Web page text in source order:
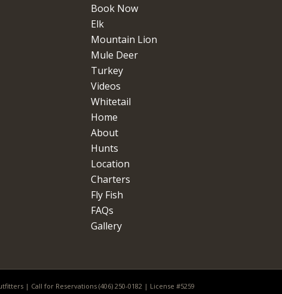
Book Now
Elk
Mountain Lion
Mule Deer
Turkey
Videos
Whitetail
Home
About
Hunts
Location
Charters
Fly Fish
FAQs
Gallery
| Call for Reservations (406) 250-0182 | License #5259